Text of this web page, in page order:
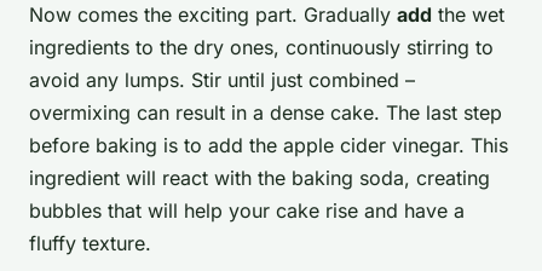
Now comes the exciting part. Gradually add the wet
ingredients to the dry ones, continuously stirring to
avoid any lumps. Stir until just combined –
overmixing can result in a dense cake. The last step
before baking is to add the apple cider vinegar. This
ingredient will react with the baking soda, creating
bubbles that will help your cake rise and have a
fluffy texture.